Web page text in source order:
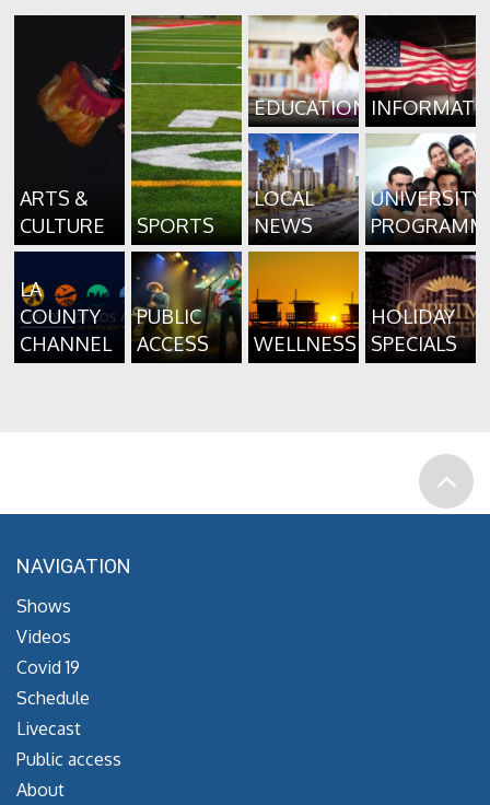
ARTS &
CULTURE
SPORTS
EDUCATION
LOCAL
NEWS
UNIVERSITY
LA
COUNTY
CHANNEL
PUBLIC
ACCESS
WELLNESS
HOLIDAY
SPECIALS
NAVIGATION
Shows
Videos
Covid 19
Schedule
Livecast
Public access
About